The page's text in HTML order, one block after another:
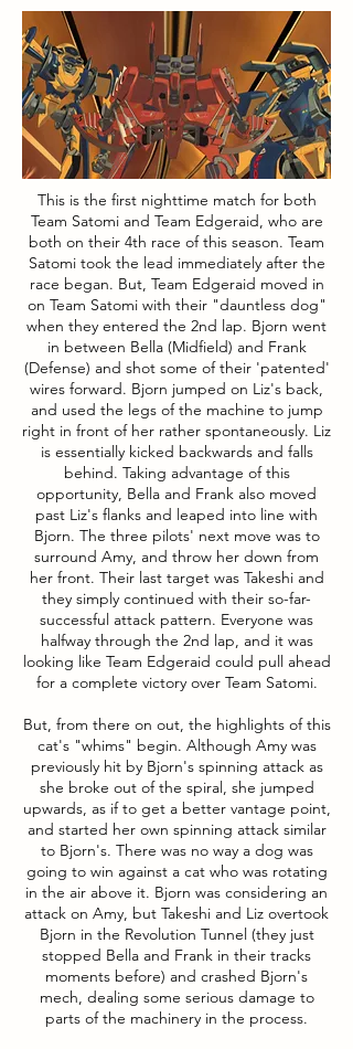
This is the first nighttime match for both
Team Satomi and Team Edgeraid, who are
both on their 4th race of this season. Team
Satomi took the lead immediately after the
race began. But, Team Edgeraid moved in
on Team Satomi with their "dauntless dog"
when they entered the 2nd lap. Bjorn went
in between Bella (Midfield) and Frank
(Defense) and shot some of their 'patented'
wires forward. Bjorn jumped on Liz's back,
and used the legs of the machine to jump
right in front of her rather spontaneously. Liz
is essentially kicked backwards and falls
behind. Taking advantage of this
opportunity, Bella and Frank also moved
past Liz's flanks and leaped into line with
Bjorn. The three pilots' next move was to
surround Amy, and throw her down from
her front. Their last target was Takeshi and
they simply continued with their so-far-
successful attack pattern. Everyone was
halfway through the 2nd lap, and it was
looking like Team Edgeraid could pull ahead
for a complete victory over Team Satomi.
But, from there on out, the highlights of this
cat's "whims" begin. Although Amy was
previously hit by Bjorn's spinning attack as
she broke out of the spiral, she jumped
upwards, as if to get a better vantage point,
and started her own spinning attack similar
to Bjorn's. There was no way a dog was
going to win against a cat who was rotating
in the air above it. Bjorn was considering an
attack on Amy, but Takeshi and Liz overtook
Bjorn in the Revolution Tunnel (they just
stopped Bella and Frank in their tracks
moments before) and crashed Bjorn's
mech, dealing some serious damage to
parts of the machinery in the process.